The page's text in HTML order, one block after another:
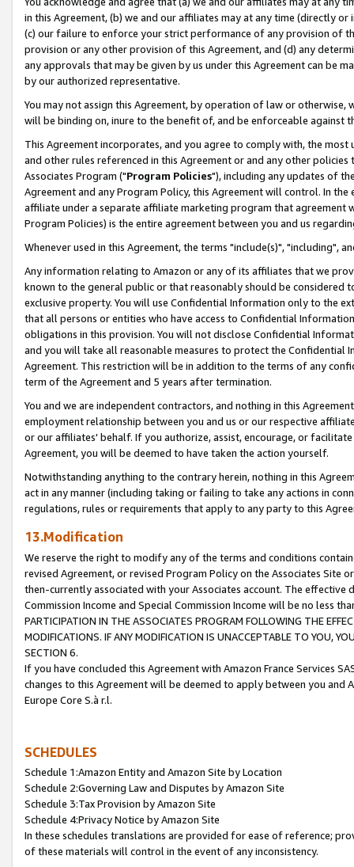
in this Agreement, (b) we and our affiliates may at any time (directly
(c) our failure to enforce your strict performance of any provision of
provision or any other provision of this Agreement, and (d) any
any approvals that may be given by us under this Agreement can be
by our authorized representative.
You may not assign this Agreement, by operation of law or
will be binding on, inure to the benefit of, and be enforceable against
This Agreement incorporates, and you agree to comply with, the
and other rules referenced in this Agreement or and any other
Associates Program ("Program Policies"), including any updates of
Agreement and any Program Policy, this Agreement will control. In
affiliate under a separate affiliate marketing program that agreement
Program Policies) is the entire agreement between you and us
Whenever used in this Agreement, the terms "include(s)", "including",
Any information relating to Amazon or any of its affiliates that we
known to the general public or that reasonably should be considered
exclusive property. You will use Confidential Information only to the
that all persons or entities who have access to Confidential
obligations in this provision. You will not disclose Confidential
and you will take all reasonable measures to protect the Confidential
Agreement. This restriction will be in addition to the terms of any
term of the Agreement and 5 years after termination.
You and we are independent contractors, and nothing in this
employment relationship between you and us or our respective
or our affiliates' behalf. If you authorize, assist, encourage, or
Agreement, you will be deemed to have taken the action yourself.
Notwithstanding anything to the contrary herein, nothing in this
act in any manner (including taking or failing to take any actions in
regulations, rules or requirements that apply to any party to this
13.Modification
We reserve the right to modify any of the terms and conditions
revised Agreement, or revised Program Policy on the Associates
then-currently associated with your Associates account. The
Commission Income and Special Commission Income will be no less
PARTICIPATION IN THE ASSOCIATES PROGRAM FOLLOWING THE
MODIFICATIONS. IF ANY MODIFICATION IS UNACCEPTABLE TO YOU,
SECTION 6.
If you have concluded this Agreement with Amazon France Services
changes to this Agreement will be deemed to apply between you and
Europe Core S.à r.l.
SCHEDULES
Schedule 1:Amazon Entity and Amazon Site by Location
Schedule 2:Governing Law and Disputes by Amazon Site
Schedule 3:Tax Provision by Amazon Site
Schedule 4:Privacy Notice by Amazon Site
In these schedules translations are provided for ease of reference;
of these materials will control in the event of any inconsistency.